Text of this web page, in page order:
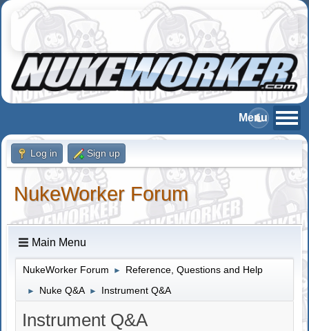
Log in Sign up
NukeWorker Forum
Main Menu
NukeWorker Forum ► Reference, Questions and Help
► Nuke Q&A ► Instrument Q&A
Instrument Q&A